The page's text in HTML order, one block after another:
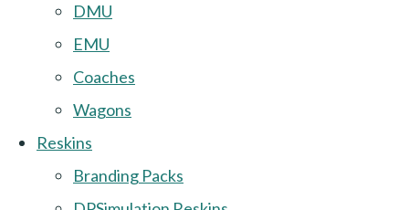
DMU
EMU
Coaches
Wagons
Reskins
Branding Packs